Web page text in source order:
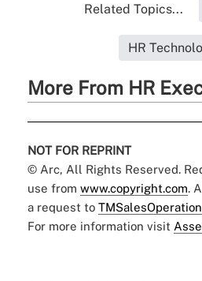
Related Topics...
HR
More From HR
NOT FOR REPRINT
© Arc, All Rights Reserved.
use from www.copyright.com.
a request to
For more information visit